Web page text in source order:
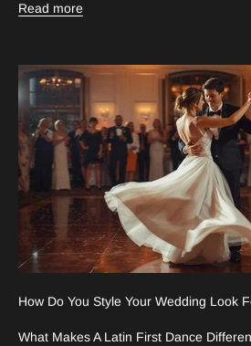
Read more
How Do You Style Your Wedding Look
What Makes A Latin First Dance